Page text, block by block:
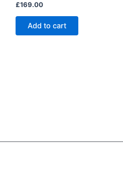
£169.00
Add to cart